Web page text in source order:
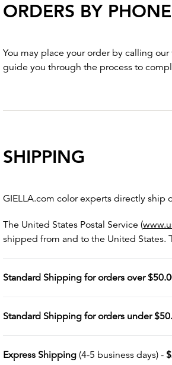
ORDERS BY PHONE
You may place your order by calling
guide you through the process to
SHIPPING
GIELLA.com color experts directly ship
The United States Postal Service (
shipped from and to the United States.
Standard Shipping for orders over
Standard Shipping for orders under
Express Shipping (4-5 business days) -